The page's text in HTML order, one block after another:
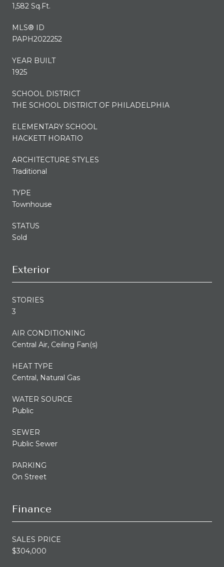
1,582 Sq.Ft.
MLS® ID
PAPH2022252
YEAR BUILT
1925
SCHOOL DISTRICT
THE SCHOOL DISTRICT OF PHILADELPHIA
ELEMENTARY SCHOOL
HACKETT HORATIO
ARCHITECTURE STYLES
Traditional
TYPE
Townhouse
STATUS
Sold
Exterior
STORIES
3
AIR CONDITIONING
Central Air, Ceiling Fan(s)
HEAT TYPE
Central, Natural Gas
WATER SOURCE
Public
SEWER
Public Sewer
PARKING
On Street
Finance
SALES PRICE
$304,000